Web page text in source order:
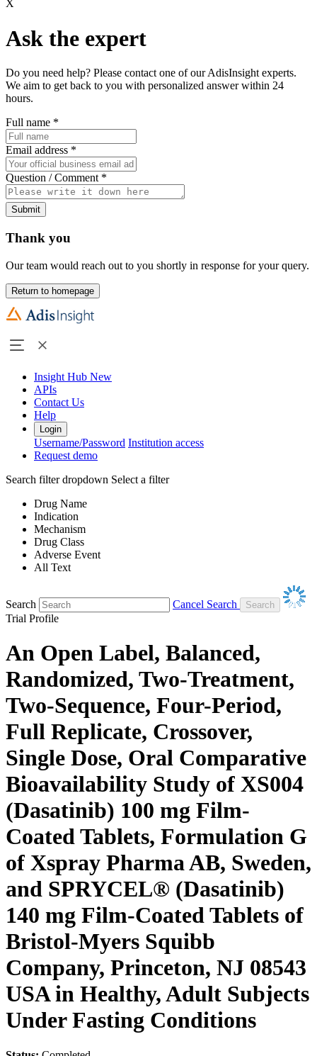
X
Ask the expert
Do you need help? Please contact one of our AdisInsight experts.
We aim to get back to you with personalized answer within 24
hours.
Full name *
Email address *
Question / Comment *
Submit
Thank you
Our team would reach out to you shortly in response for your query.
Return to homepage
Insight Hub New
APIs
Contact Us
Help
Login
Username/Password Institution access
Request demo
Search filter dropdown Select a filter
Drug Name
Indication
Mechanism
Drug Class
Adverse Event
All Text
Search
Cancel Search
Trial Profile
An Open Label, Balanced,
Randomized, Two-Treatment,
Two-Sequence, Four-Period,
Full Replicate, Crossover,
Single Dose, Oral Comparative
Bioavailability Study of XS004
(Dasatinib) 100 mg Film-
Coated Tablets, Formulation G
of Xspray Pharma AB, Sweden,
and SPRYCEL® (Dasatinib)
140 mg Film-Coated Tablets of
Bristol-Myers Squibb
Company, Princeton, NJ 08543
USA in Healthy, Adult Subjects
Under Fasting Conditions